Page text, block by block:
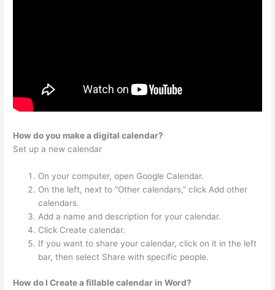
How do you make a digital calendar?
Set up a new calendar
On your computer, open Google Calendar.
On the left, next to “Other calendars,” click Add other
calendars.
Add a name and description for your calendar.
Click Create calendar.
If you want to share your calendar, click on it in the left
bar, then select Share with specific people.
How do I Create a fillable calendar in Word?